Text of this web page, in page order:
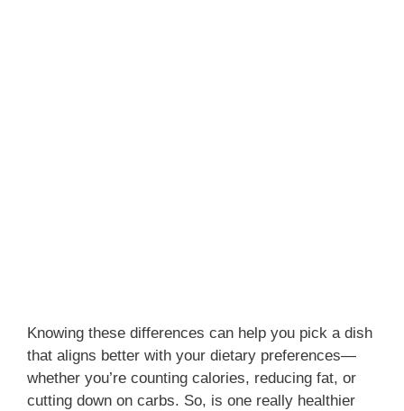
Knowing these differences can help you pick a dish
that aligns better with your dietary preferences—
whether you’re counting calories, reducing fat, or
cutting down on carbs. So, is one really healthier